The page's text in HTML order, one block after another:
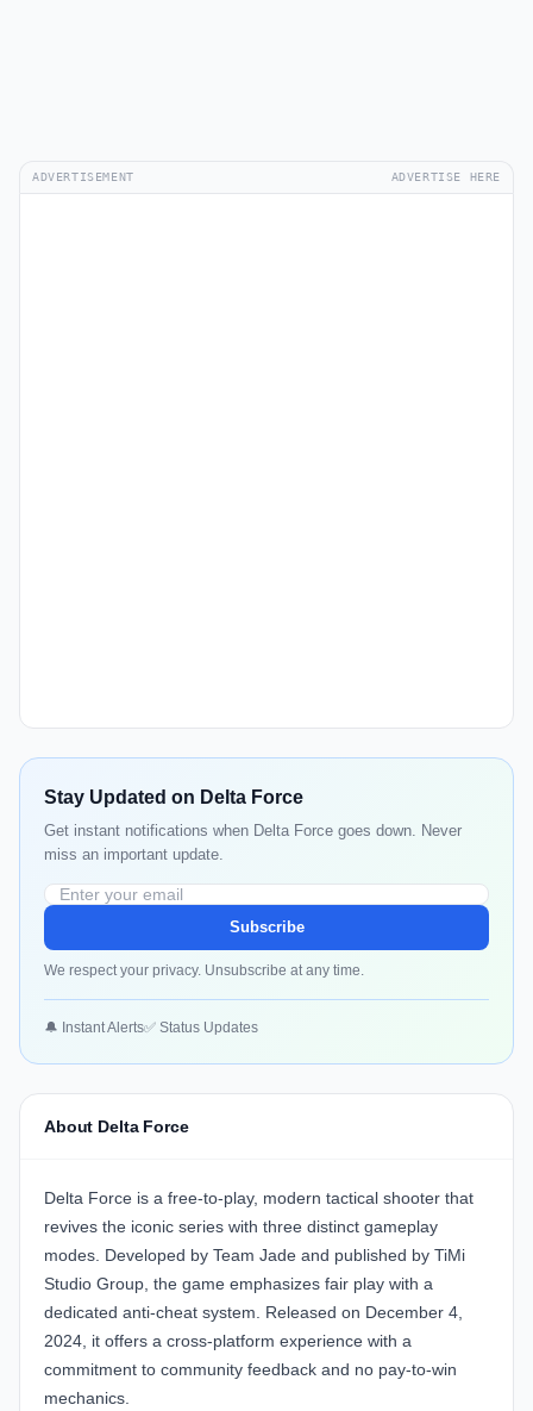
ADVERTISEMENT ADVERTISE HERE
Stay Updated on Delta Force
Get instant notifications when Delta Force goes down. Never
miss an important update.
Subscribe
We respect your privacy. Unsubscribe at any time.
🔔 Instant Alerts✅ Status Updates
About Delta Force
Delta Force is a free‑to‑play, modern tactical shooter that
revives the iconic series with three distinct gameplay
modes. Developed by Team Jade and published by TiMi
Studio Group, the game emphasizes fair play with a
dedicated anti‑cheat system. Released on December 4,
2024, it offers a cross‑platform experience with a
commitment to community feedback and no pay‑to‑win
mechanics.